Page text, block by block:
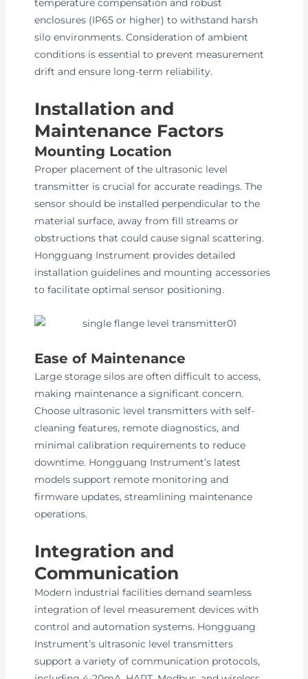
temperature compensation and robust
enclosures (IP65 or higher) to withstand harsh
silo environments. Consideration of ambient
conditions is essential to prevent measurement
drift and ensure long-term reliability.
Installation and
Maintenance Factors
Mounting Location
Proper placement of the ultrasonic level
transmitter is crucial for accurate readings. The
sensor should be installed perpendicular to the
material surface, away from fill streams or
obstructions that could cause signal scattering.
Hongguang Instrument provides detailed
installation guidelines and mounting accessories
to facilitate optimal sensor positioning.
Ease of Maintenance
Large storage silos are often difficult to access,
making maintenance a significant concern.
Choose ultrasonic level transmitters with self-
cleaning features, remote diagnostics, and
minimal calibration requirements to reduce
downtime. Hongguang Instrument’s latest
models support remote monitoring and
firmware updates, streamlining maintenance
operations.
Integration and
Communication
Modern industrial facilities demand seamless
integration of level measurement devices with
control and automation systems. Hongguang
Instrument’s ultrasonic level transmitters
support a variety of communication protocols,